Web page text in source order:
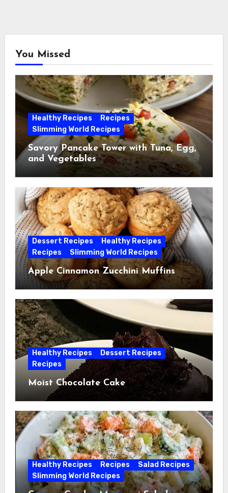
You Missed
Healthy Recipes
Recipes
Slimming World Recipes
Savory Pancake Tower with Tuna, Egg,
and Vegetables
Dessert Recipes
Healthy Recipes
Recipes
Slimming World Recipes
Apple Cinnamon Zucchini Muffins
Healthy Recipes
Dessert Recipes
Recipes
Moist Chocolate Cake
Healthy Recipes Recipes
Salad Recipes
Slimming World Recipes